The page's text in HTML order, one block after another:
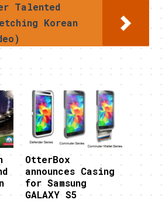
Talented
Korean
OtterBox
announces Casing
for Samsung
GALAXY S5